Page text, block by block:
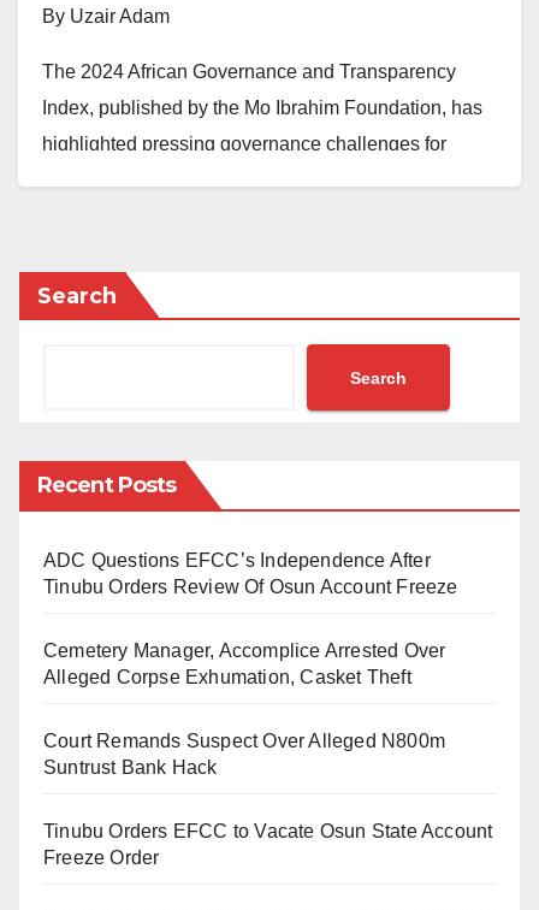
By Uzair Adam
The 2024 African Governance and Transparency
Index, published by the Mo Ibrahim Foundation, has
highlighted pressing governance challenges for
Victor Okebe Agi, Public Relations Officer at the
Centre for Fiscal Transparency and Public Integrity,
noted that the report placed Nigeria 33rd out of 53
African nations, with an overall score of 45.7 out of
100, down by 1.4 points since 2014.
Nigeria’s performance was particularly weak in key
categories such as Security, Rule of Law (39.7),
Foundations for Economic Opportunity (48.6), and
Further analysis by the Centre for Fiscal Transparency
reveals systemic governance issues across federal,
state, and local institutions.
These findings suggest broader institutional
challenges and a declining national standing within
Search
Search
Recent Posts
ADC Questions EFCC’s Independence After
Tinubu Orders Review Of Osun Account Freeze
Cemetery Manager, Accomplice Arrested Over
Alleged Corpse Exhumation, Casket Theft
Court Remands Suspect Over Alleged N800m
Suntrust Bank Hack
Tinubu Orders EFCC to Vacate Osun State Account
Freeze Order